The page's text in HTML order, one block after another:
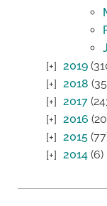
2019
2018
2017
2016
2015
2014(6)